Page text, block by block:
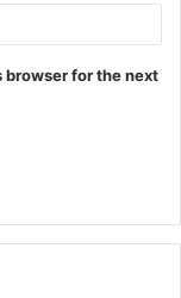
browser for the next